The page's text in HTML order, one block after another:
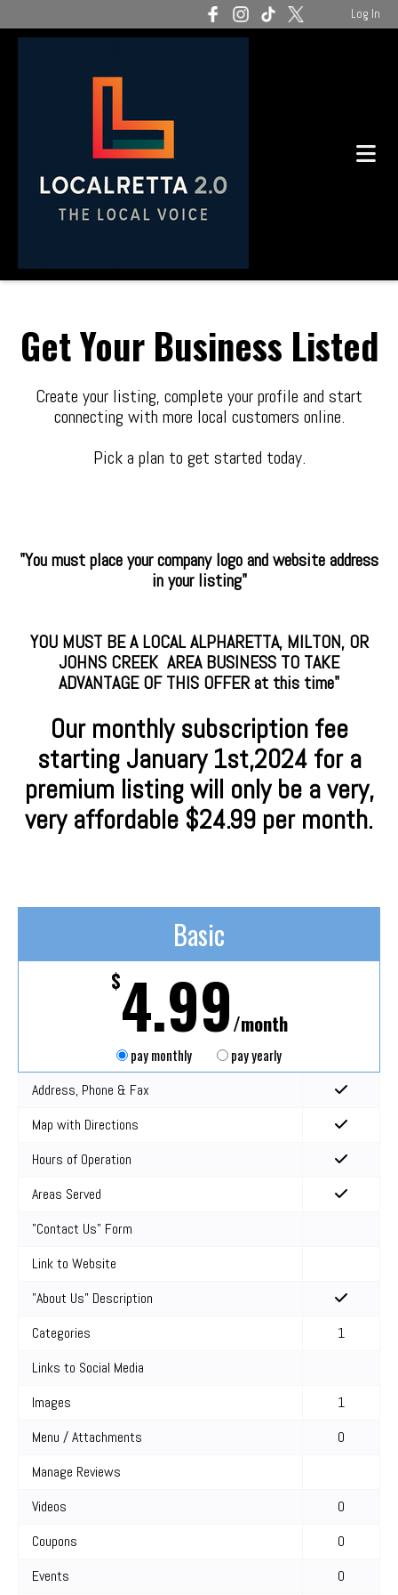
Log In
Get Your Business Listed
Create your listing, complete your profile and start
connecting with more local customers online.
Pick a plan to get started today.
"You must place your company logo and website address
in your listing"
YOU MUST BE A LOCAL ALPHARETTA, MILTON, OR
JOHNS CREEK AREA BUSINESS TO TAKE
ADVANTAGE OF THIS OFFER at this time"
Our monthly subscription fee
starting January 1st,2024 for a
premium listing will only be a very,
very affordable $24.99 per month.
Basic
$4.99/month
pay monthly pay yearly
Address, Phone & Fax
Map with Directions
Hours of Operation
Areas Served
"Contact Us" Form
Link to Website
"About Us" Description
Categories
1
Links to Social Media
Images
1
Menu / Attachments
0
Manage Reviews
Videos
0
Coupons
0
Events
0